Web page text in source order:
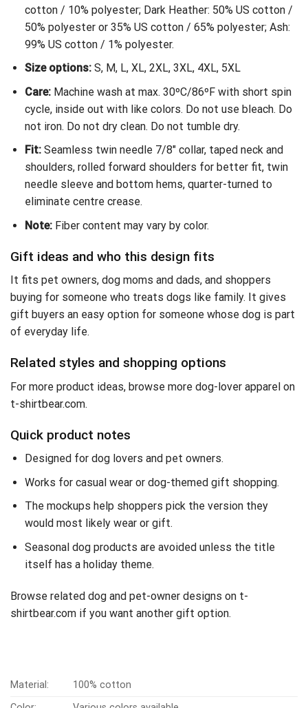
cotton / 10% polyester; Dark Heather: 50% US cotton /
50% polyester or 35% US cotton / 65% polyester; Ash:
99% US cotton / 1% polyester.
Size options:S, M, L, XL, 2XL, 3XL, 4XL, 5XL
Care:Machine wash at max. 30ºC/86ºF with short spin
cycle, inside out with like colors. Do not use bleach. Do
not iron. Do not dry clean. Do not tumble dry.
Fit:Seamless twin needle 7/8″ collar, taped neck and
shoulders, rolled forward shoulders for better fit, twin
needle sleeve and bottom hems, quarter-turned to
eliminate centre crease.
Note:Fiber content may vary by color.
Gift ideas and who this design fits
It fits pet owners, dog moms and dads, and shoppers
buying for someone who treats dogs like family. It gives
gift buyers an easy option for someone whose dog is part
of everyday life.
Related styles and shopping options
For more product ideas, browse more dog-lover apparel on
t-shirtbear.com.
Quick product notes
Designed for dog lovers and pet owners.
Works for casual wear or dog-themed gift shopping.
The mockups help shoppers pick the version they
would most likely wear or gift.
Seasonal dog products are avoided unless the title
itself has a holiday theme.
Browse related dog and pet-owner designs on t-
shirtbear.com if you want another gift option.
Material:
100% cotton